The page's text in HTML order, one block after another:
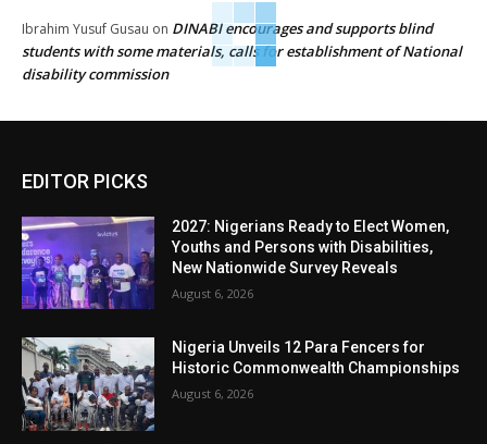
Ibrahim Yusuf Gusau on DINABI encourages and supports blind
students with some materials, calls for establishment of National
disability commission
EDITOR PICKS
2027: Nigerians Ready to Elect Women,
Youths and Persons with Disabilities,
New Nationwide Survey Reveals
August 6, 2026
Nigeria Unveils 12 Para Fencers for
Historic Commonwealth Championships
August 6, 2026